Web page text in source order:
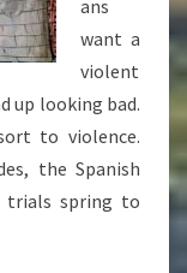
ans
want a
violent
up looking bad.
to violence.
the Spanish
trials spring to